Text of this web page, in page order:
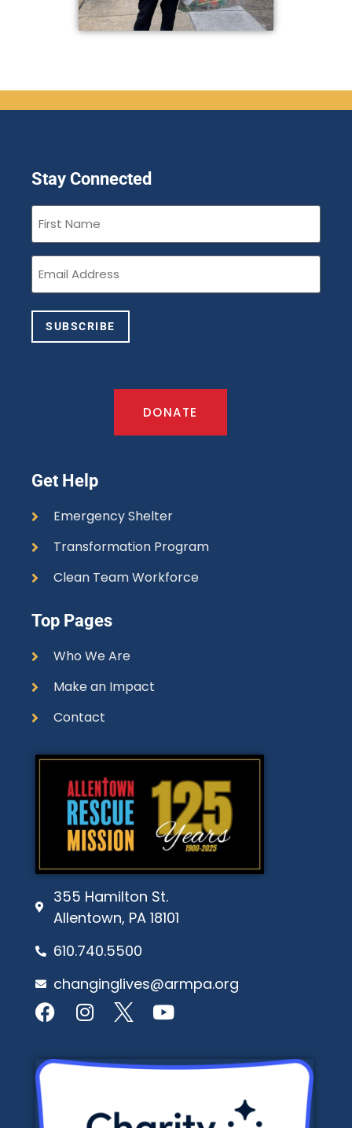
355 Hamilton St.
Allentown, PA 18101
610.740.5500
changinglives@armpa.org
Top Pages
Who We Are
Make an Impact
Contact
Get Help
Emergency Shelter
Transformation Program
Clean Team Workforce
Stay Connected
First
Name(Required)
Email(Required)
SUBSCRIBE
DONATE